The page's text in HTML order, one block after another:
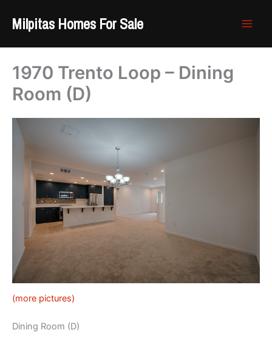
content
Milpitas Homes For Sale
1970 Trento Loop – Dining
Room (D)
(more pictures)
Dining Room (D)